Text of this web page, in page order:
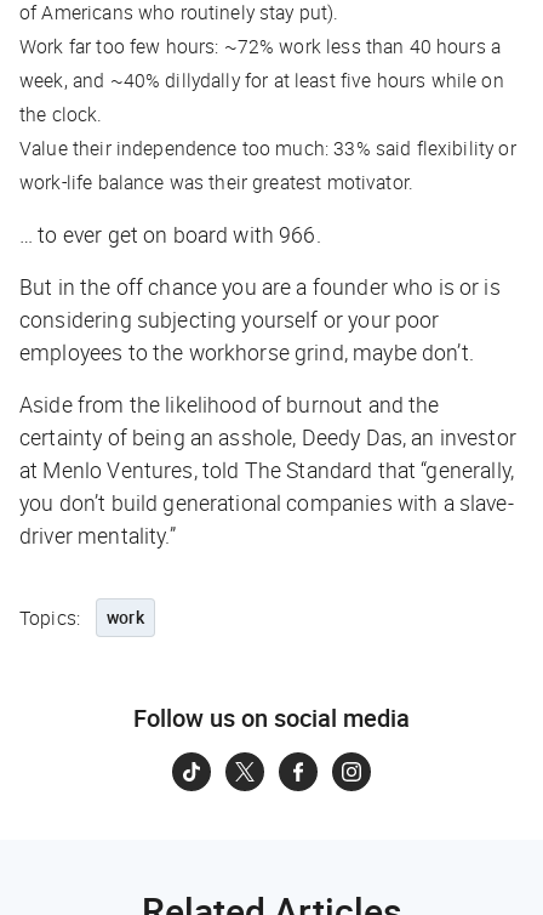
of Americans who routinely stay put).
Work far too few hours: ~72% work less than 40 hours a
week, and ~40% dillydally for at leastfive hours while on
the clock.
Value their independence too much: 33% said flexibility or
work-life balance was their greatest motivator.
… to ever get on board with 966.
But in the off chance you are a founder who is or is
considering subjecting yourself or your poor
employees to the workhorse grind, maybe don’t.
Aside from the likelihood of burnout and the
certainty of being an asshole, Deedy Das, an investor
at Menlo Ventures, told The Standard that “generally,
you don’t build generational companies with a slave-
driver mentality.”
Topics: work
Follow us on social media